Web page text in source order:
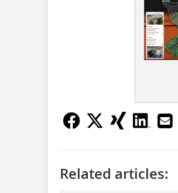
Related articles: